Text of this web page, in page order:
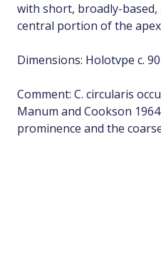
with short, broadly-
central portion of the
Dimensions: Holotvpe c.
Comment: C. circularis
Manum and Cookson
prominence and the